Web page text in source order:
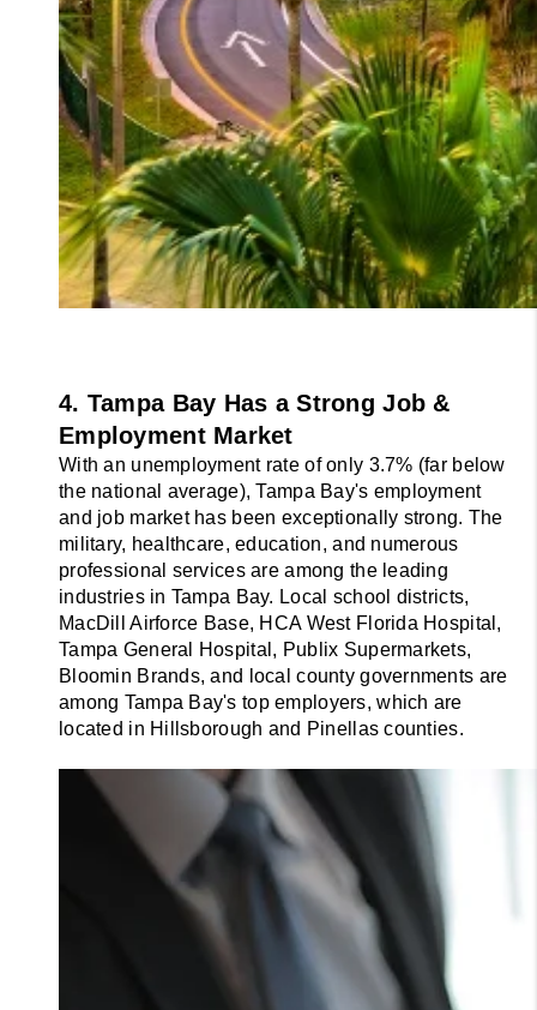
4. Tampa Bay Has a Strong Job &
Employment Market
With an unemployment rate of only 3.7% (far below
the national average), Tampa Bay's employment
and job market has been exceptionally strong. The
military, healthcare, education, and numerous
professional services are among the leading
industries in Tampa Bay. Local school districts,
MacDill Airforce Base, HCA West Florida Hospital,
Tampa General Hospital, Publix Supermarkets,
Bloomin Brands, and local county governments are
among Tampa Bay's top employers, which are
located in Hillsborough and Pinellas counties.